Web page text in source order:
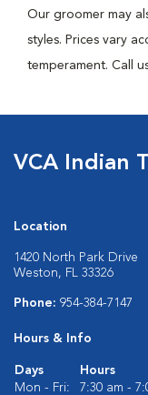
Our groomer may
styles. Prices vary
temperament. Call
VCA Indian
Location
1420 North Park Drive
Weston, FL 33326
Phone: 954-384-7147
Hours & Info
Days
Hours
Mon - Fri:
7:30 am -